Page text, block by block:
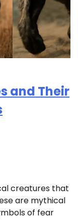
and Their
creatures that
are mythical
of fear